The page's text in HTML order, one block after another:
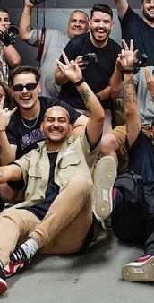
Pentax, Panasonic,
shoe, while the 1/4"
on a shoulder rig with
adapter, a 1/4" screw